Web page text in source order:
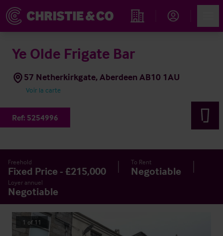
Rechercher un hôtel
Ye Olde Frigate Bar
57 Netherkirkgate, Aberdeen AB10 1AU
Voir la carte
Ref: 5254996
Freehold
Fixed Price - £215,000
To Rent
Negotiable
Loyer annuel
Negotiable
1 of 11